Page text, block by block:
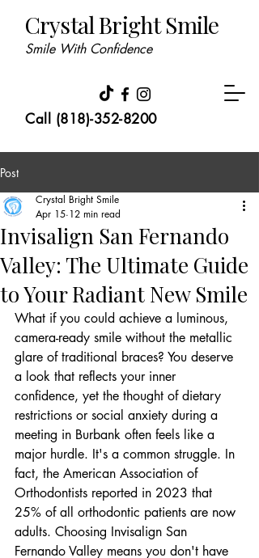
Call (818)-352-8200
Crystal Bright Smile
Smile With Confidence
Post
Invisalign San Fernando
Valley: The Ultimate Guide
to Your Radiant New Smile
Crystal Bright Smile
Apr 15 12 min read
What if you could achieve a luminous,
camera-ready smile without the metallic
glare of traditional braces? You deserve
a look that reflects your inner
confidence, yet the thought of dietary
restrictions or social anxiety during a
meeting in Burbank often feels like a
major hurdle. It's a common struggle. In
fact, the American Association of
Orthodontists reported in 2023 that
25% of all orthodontic patients are now
adults. Choosing Invisalign San
Fernando Valley means you don't have